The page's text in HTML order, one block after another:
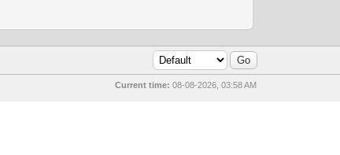
Current time: 08-08-2026, 03:58 AM